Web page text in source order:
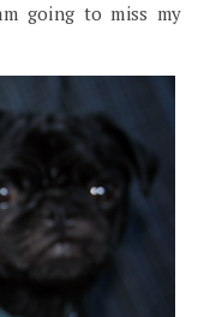
going to miss my